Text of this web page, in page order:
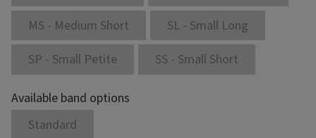
MS - Medium Short SL - Small Long
SP - Small Petite SS - Small Short
Available band options
Standard